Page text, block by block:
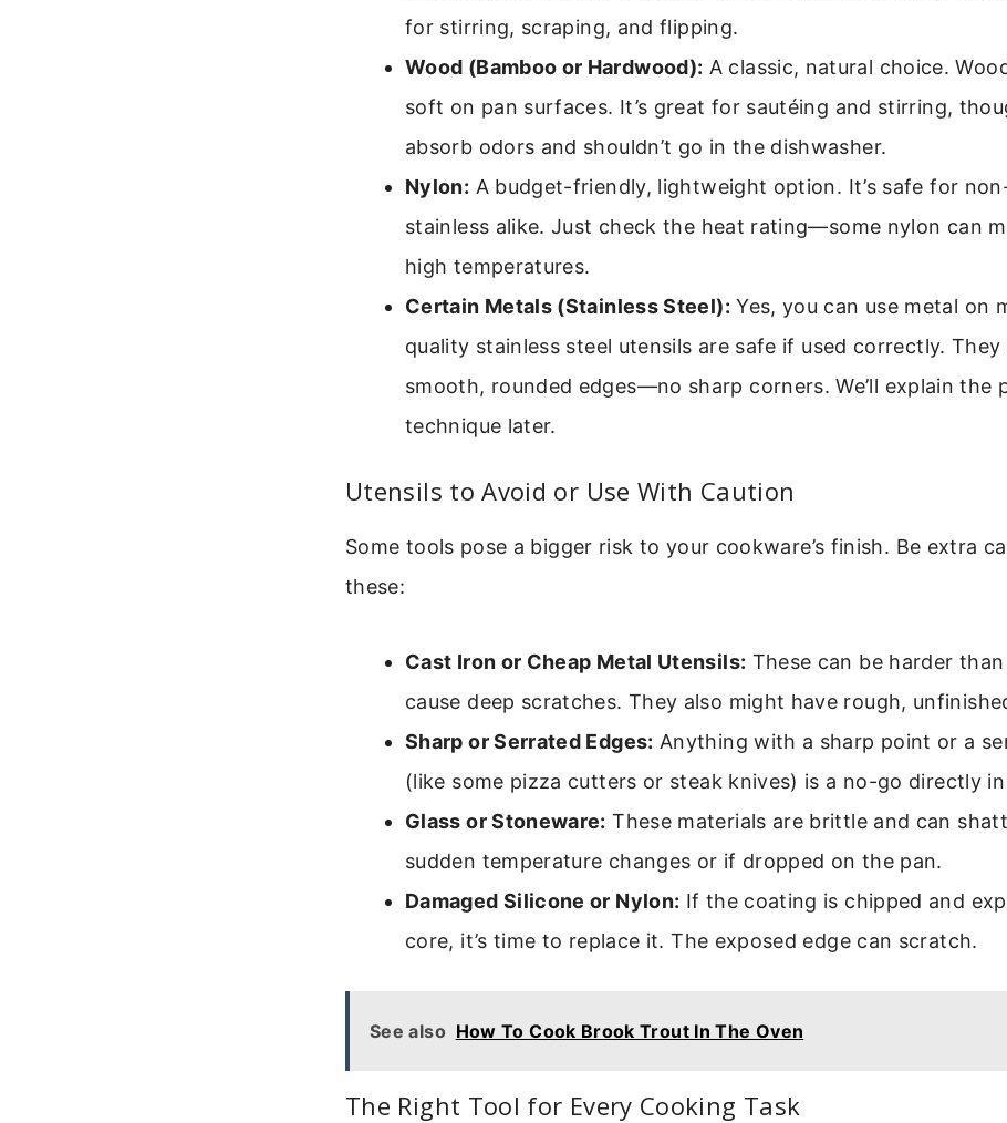
for stirring, scraping, and flipping.
Wood (Bamboo or Hardwood): A classic, natural choice.
soft on pan surfaces. It’s great for sautéing and stirring,
absorb odors and shouldn’t go in the dishwasher.
Nylon: A budget-friendly, lightweight option. It’s safe for
stainless alike. Just check the heat rating—some nylon can
high temperatures.
Certain Metals (Stainless Steel): Yes, you can use metal on
quality stainless steel utensils are safe if used correctly. They
smooth, rounded edges—no sharp corners. We’ll explain the
technique later.
Utensils to Avoid or Use With Caution
Some tools pose a bigger risk to your cookware’s finish. Be extra
these:
Cast Iron or Cheap Metal Utensils: These can be harder
cause deep scratches. They also might have rough,
Sharp or Serrated Edges: Anything with a sharp point or a
(like some pizza cutters or steak knives) is a no-go directly
Glass or Stoneware: These materials are brittle and can
sudden temperature changes or if dropped on the pan.
Damaged Silicone or Nylon: If the coating is chipped and
core, it’s time to replace it. The exposed edge can scratch.
See also How To Cook Brook Trout In The Oven
The Right Tool for Every Cooking Task